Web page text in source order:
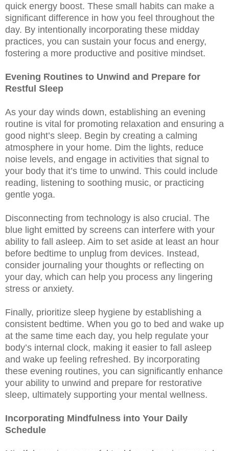
quick energy boost. These small habits can make a
significant difference in how you feel throughout the
day. By intentionally incorporating these midday
practices, you can sustain your focus and energy,
fostering a more productive and positive mindset.
Evening Routines to Unwind and Prepare for
Restful Sleep
As your day winds down, establishing an evening
routine is vital for promoting relaxation and ensuring a
good night’s sleep. Begin by creating a calming
atmosphere in your home. Dim the lights, reduce
noise levels, and engage in activities that signal to
your body that it’s time to unwind. This could include
reading, listening to soothing music, or practicing
gentle yoga.
Disconnecting from technology is also crucial. The
blue light emitted by screens can interfere with your
ability to fall asleep. Aim to set aside at least an hour
before bedtime to unplug from devices. Instead,
consider journaling your thoughts or reflecting on
your day, which can help you process any lingering
stress or anxiety.
Finally, prioritize sleep hygiene by establishing a
consistent bedtime. When you go to bed and wake up
at the same time each day, you help regulate your
body’s internal clock, making it easier to fall asleep
and wake up feeling refreshed. By incorporating
these evening routines, you can significantly enhance
your ability to unwind and prepare for restorative
sleep, ultimately supporting your mental wellness.
Incorporating Mindfulness into Your Daily
Schedule